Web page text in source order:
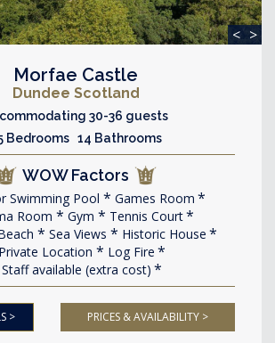
< >
Morfae Castle
Dundee Scotland
30-36 guests
Bedrooms 14 Bathrooms
WOW Factors
Swimming Pool
Games Room
Room
Gym
Tennis Court
Sea Views
Historic House
Private Location
Log Fire
Staff available (extra cost)
> PRICES & AVAILABILITY >